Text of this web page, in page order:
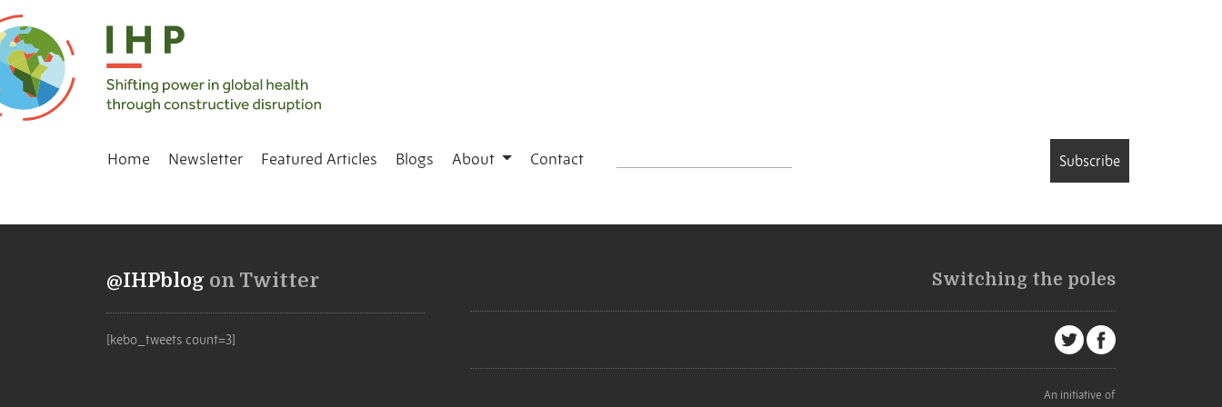
Home Newsletter Featured Articles Blogs About Contact Subscribe
@IHPblog on Twitter
[kebo_tweets count=3]
Switching the poles
An initiative of